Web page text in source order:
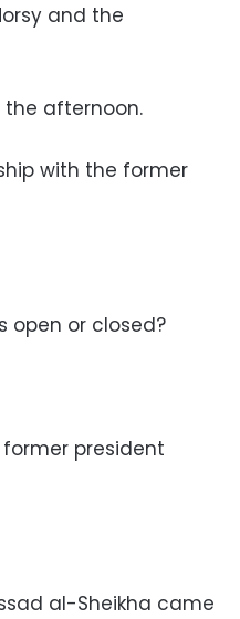
and the
the afternoon.
with the former
open or closed?
president
al-Sheikha came